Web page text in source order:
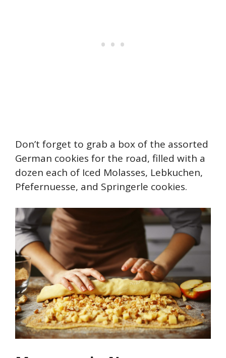
Don’t forget to grab a box of the assorted
German cookies for the road, filled with a
dozen each of Iced Molasses, Lebkuchen,
Pfefernuesse, and Springerle cookies.